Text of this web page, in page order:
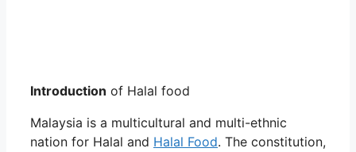
Introduction of Halal food
Malaysia is a multicultural and multi-ethnic
nation for Halal and Halal Food. The constitution,